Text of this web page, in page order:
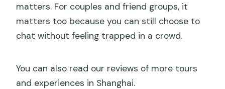
matters. For couples and friend groups, it
matters too because you can still choose to
chat without feeling trapped in a crowd.
You can also read our reviews of more tours
and experiences in Shanghai.